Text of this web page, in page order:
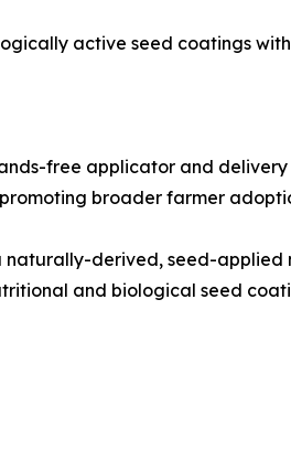
active seed coatings
free applicator and delivery
broader farmer
derived, seed-
and biological seed